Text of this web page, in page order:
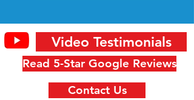
Read 5-Star Google Reviews
Video Testimonials
Contact Us